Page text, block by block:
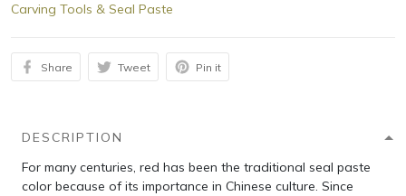
Carving Tools & Seal Paste
Share Tweet Pin it
DESCRIPTION
For many centuries, red has been the traditional seal paste
color because of its importance in Chinese culture. Since